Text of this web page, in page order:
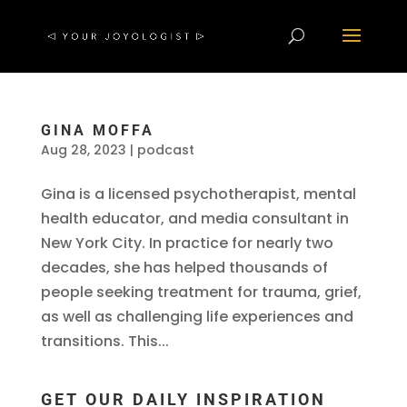
GINA MOFFA
Aug 28, 2023 | podcast
Gina is a licensed psychotherapist, mental
health educator, and media consultant in
New York City. In practice for nearly two
decades, she has helped thousands of
people seeking treatment for trauma, grief,
as well as challenging life experiences and
transitions. This...
GET OUR DAILY INSPIRATION